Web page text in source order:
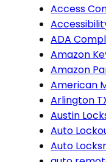
Access
ADA
Amazon
Amazon
American
Arlington
Austin
Auto
Auto